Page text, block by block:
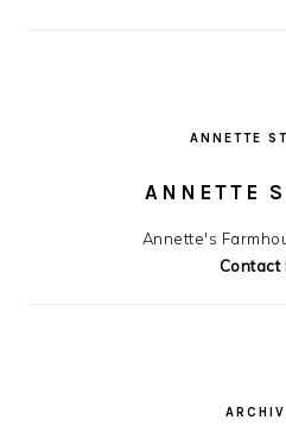
ANNETTE
ANNETTE
Annette's
Contact